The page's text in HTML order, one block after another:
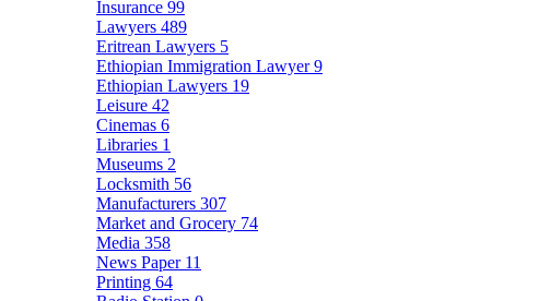
Insurance 99
Lawyers 489
Eritrean Lawyers 5
Ethiopian Immigration Lawyer9
Ethiopian Lawyers 19
Leisure 42
Cinemas 6
Libraries 1
Museums 2
Locksmith 56
Manufacturers 307
Market and Grocery 74
Media 358
News Paper 11
Printing 64